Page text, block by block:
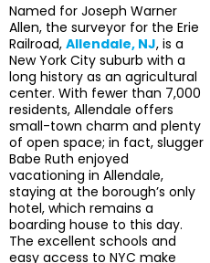
Named for Joseph Warner
Allen, the surveyor for the Erie
Railroad, Allendale, NJ, is a
New York City suburb with a
long history as an agricultural
center. With fewer than 7,000
residents, Allendale offers
small-town charm and plenty
of open space; in fact, slugger
Babe Ruth enjoyed
vacationing in Allendale,
staying at the borough’s only
hotel, which remains a
boarding house to this day.
The excellent schools and
easy access to NYC make